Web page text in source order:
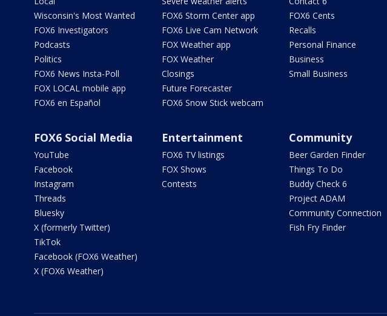
Wisconsin's Most Wanted
FOX6 Investigators
Podcasts
Politics
FOX6 News Insta-Poll
FOX LOCAL mobile app
FOX6 en Español
FOX6 Storm Center app
FOX6 Live Cam Network
FOX Weather app
FOX Weather
Closings
Future Forecaster
FOX6 Snow Stick webcam
FOX6 Cents
Recalls
Personal Finance
Business
Small Business
FOX6 Social Media
YouTube
Facebook
Instagram
Threads
Bluesky
X (formerly Twitter)
TikTok
Facebook (FOX6 Weather)
X (FOX6 Weather)
Entertainment
FOX6 TV listings
FOX Shows
Contests
Community
Beer Garden Finder
Things To Do
Buddy Check 6
Project ADAM
Community Connection
Fish Fry Finder